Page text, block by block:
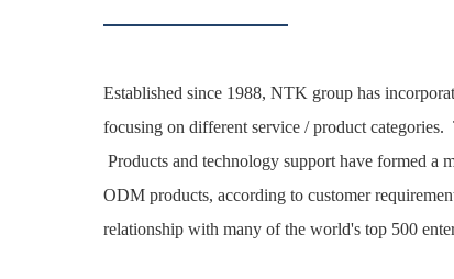
Established since 1988, NTK group has
focusing on different service / product
Products and technology support have formed a
ODM products, according to customer
relationship with many of the world's top 500